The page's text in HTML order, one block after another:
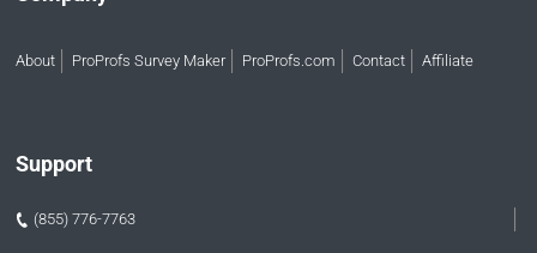
About ProProfs Survey Maker ProProfs.com Contact Affiliate
Support
(855) 776-7763